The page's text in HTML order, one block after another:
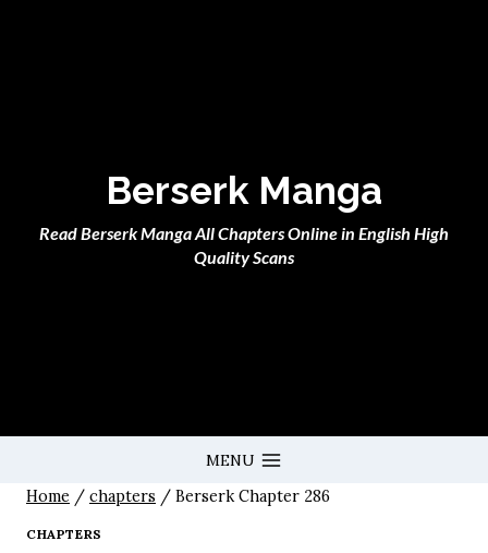
Berserk Manga
Read Berserk Manga All Chapters Online in English High
Quality Scans
MENU
Home / chapters / Berserk Chapter 286
CHAPTERS